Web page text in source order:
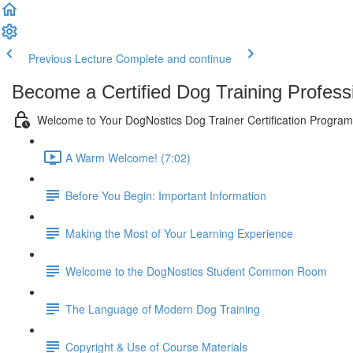
Previous Lecture Complete and continue
Become a Certified Dog Training
Welcome to Your DogNostics Dog Trainer Certification Program
A Warm Welcome! (7:02)
Before You Begin: Important Information
Making the Most of Your Learning Experience
Welcome to the DogNostics Student Common Room
The Language of Modern Dog Training
Copyright & Use of Course Materials